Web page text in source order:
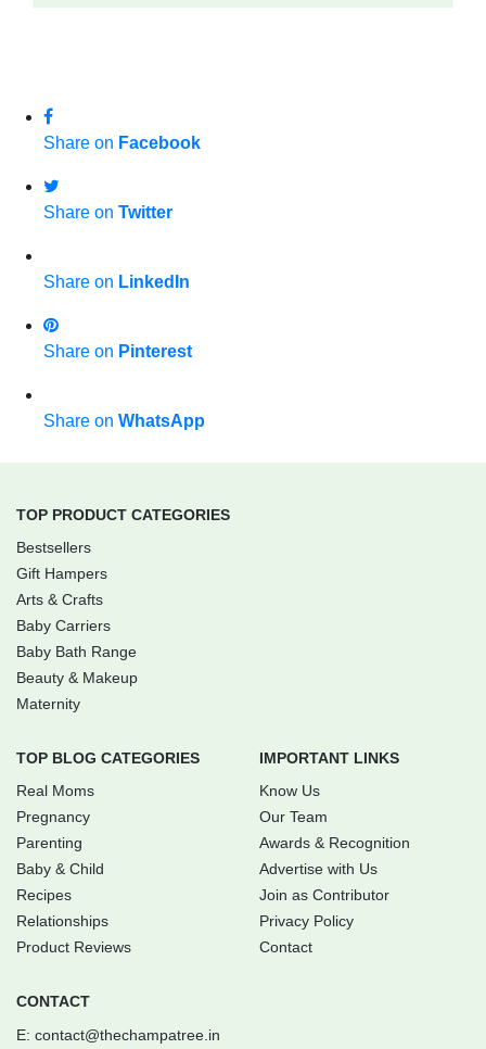
Share on Facebook
Share on Twitter
Share on LinkedIn
Share on Pinterest
Share on WhatsApp
TOP PRODUCT CATEGORIES
Bestsellers
Gift Hampers
Arts & Crafts
Baby Carriers
Baby Bath Range
Beauty & Makeup
Maternity
TOP BLOG CATEGORIES
Real Moms
Pregnancy
Parenting
Baby & Child
Recipes
Relationships
Product Reviews
IMPORTANT LINKS
Know Us
Our Team
Awards & Recognition
Advertise with Us
Join as Contributor
Privacy Policy
Contact
CONTACT
E: contact@thechampatree.in